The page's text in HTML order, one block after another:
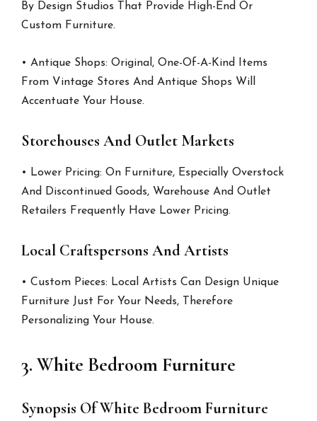
By Design Studios That Provide High-End Or
Custom Furniture.
• Antique Shops: Original, One-Of-A-Kind Items
From Vintage Stores And Antique Shops Will
Accentuate Your House.
Storehouses And Outlet Markets
• Lower Pricing: On Furniture, Especially Overstock
And Discontinued Goods, Warehouse And Outlet
Retailers Frequently Have Lower Pricing.
Local Craftspersons And Artists
• Custom Pieces: Local Artists Can Design Unique
Furniture Just For Your Needs, Therefore
Personalizing Your House.
3. White Bedroom Furniture
Synopsis Of White Bedroom Furniture